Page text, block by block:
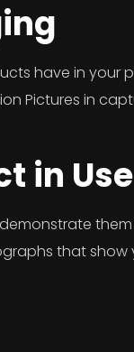
have in your
Pictures in
in Use
that show